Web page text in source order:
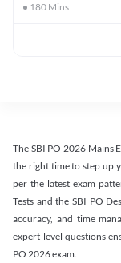
180 Mins
The SBI PO 2026 Mains
the right time to step up
per the latest exam
Tests and the SBI PO
accuracy, and time
expert-level questions
PO 2026 exam.